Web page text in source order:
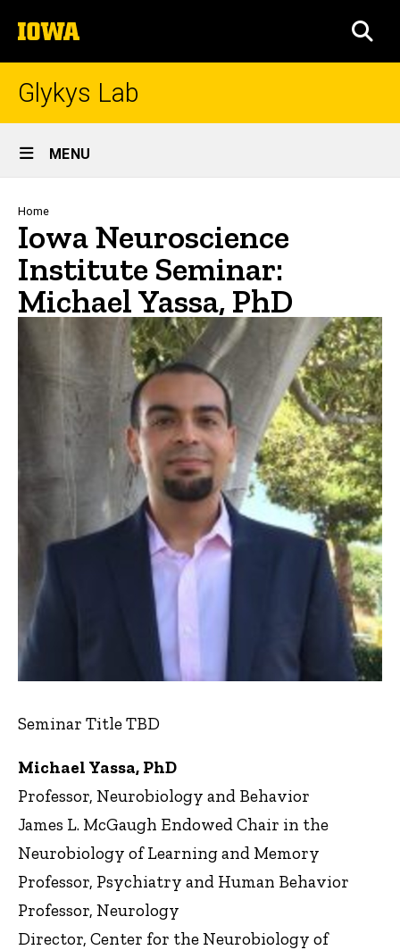
to
content
The
University
of
Iowa
Glykys Lab
Site
Main
Navigation
MENU
Breadcrumb
Home
Iowa Neuroscience
Institute Seminar:
Michael Yassa, PhD
Seminar Title TBD
Michael Yassa, PhD
Professor, Neurobiology and Behavior
James L. McGaugh Endowed Chair in the
Neurobiology of Learning and Memory
Professor, Psychiatry and Human Behavior
Professor, Neurology
Director, Center for the Neurobiology of